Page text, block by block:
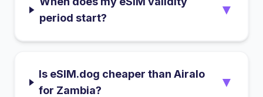
period start?
▼
Is eSIM.dog cheaper than Airalo
for Zambia?
▼